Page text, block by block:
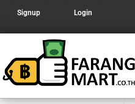
Signup Login